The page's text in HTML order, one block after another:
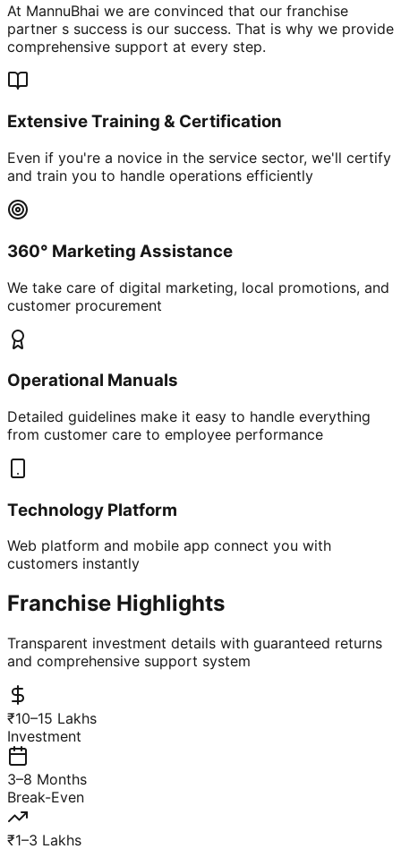
At MannuBhai we are convinced that our franchise
partner s success is our success. That is why we provide
comprehensive support at every step.
Extensive Training & Certification
Even if you're a novice in the service sector, we'll certify
and train you to handle operations efficiently
360° Marketing Assistance
We take care of digital marketing, local promotions, and
customer procurement
Operational Manuals
Detailed guidelines make it easy to handle everything
from customer care to employee performance
Technology Platform
Web platform and mobile app connect you with
customers instantly
Franchise Highlights
Transparent investment details with guaranteed returns
and comprehensive support system
₹10–15 Lakhs
Investment
3–8 Months
Break-Even
₹1–3 Lakhs